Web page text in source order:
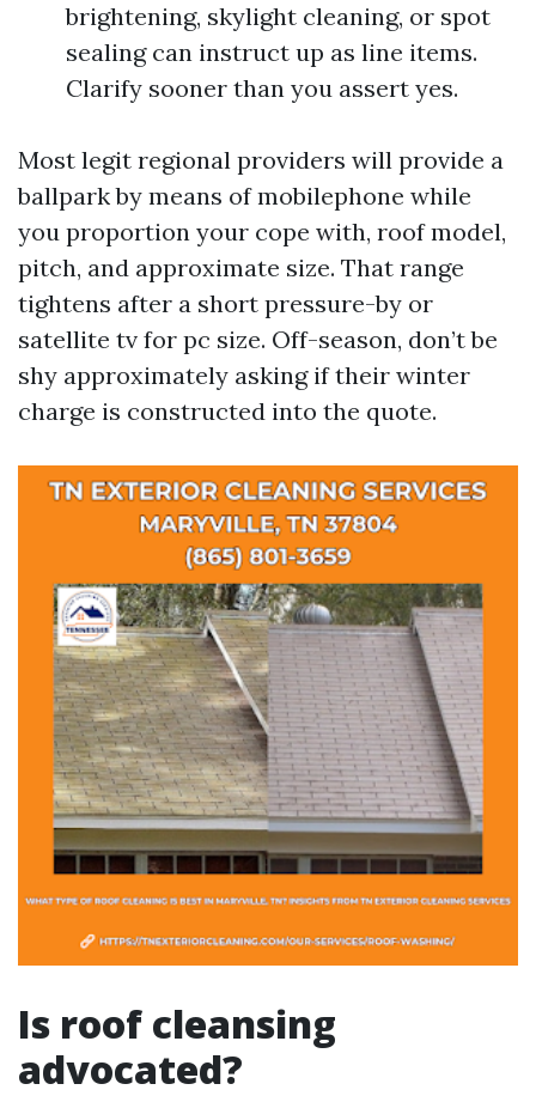
brightening, skylight cleaning, or spot
sealing can instruct up as line items.
Clarify sooner than you assert yes.
Most legit regional providers will provide a
ballpark by means of mobilephone while
you proportion your cope with, roof model,
pitch, and approximate size. That range
tightens after a short pressure-by or
satellite tv for pc size. Off-season, don’t be
shy approximately asking if their winter
charge is constructed into the quote.
Is roof cleansing
advocated?